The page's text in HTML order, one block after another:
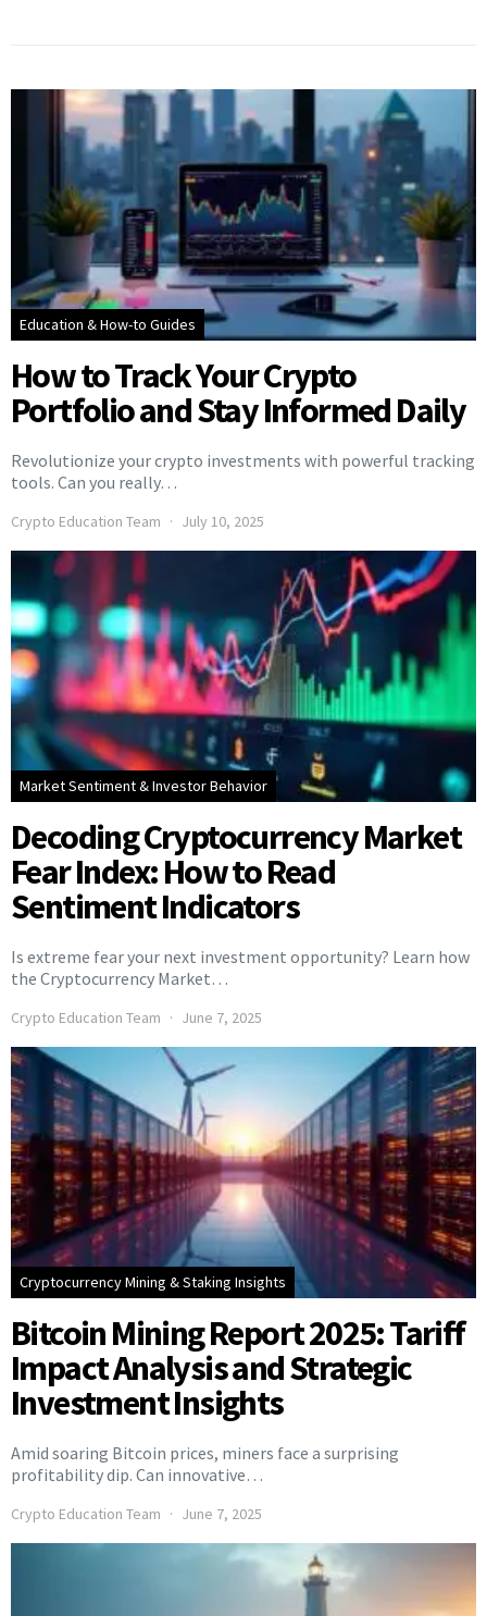
Education & How-to Guides
How to Track Your Crypto
Portfolio and Stay Informed Daily
Revolutionize your crypto investments with powerful tracking
tools. Can you really…
Crypto Education Team July 10, 2025
Market Sentiment & Investor Behavior
Decoding Cryptocurrency Market
Fear Index: How to Read
Sentiment Indicators
Is extreme fear your next investment opportunity? Learn how
the Cryptocurrency Market…
Crypto Education Team June 7, 2025
Cryptocurrency Mining & Staking Insights
Bitcoin Mining Report 2025: Tariff
Impact Analysis and Strategic
Investment Insights
Amid soaring Bitcoin prices, miners face a surprising
profitability dip. Can innovative…
Crypto Education Team June 7, 2025